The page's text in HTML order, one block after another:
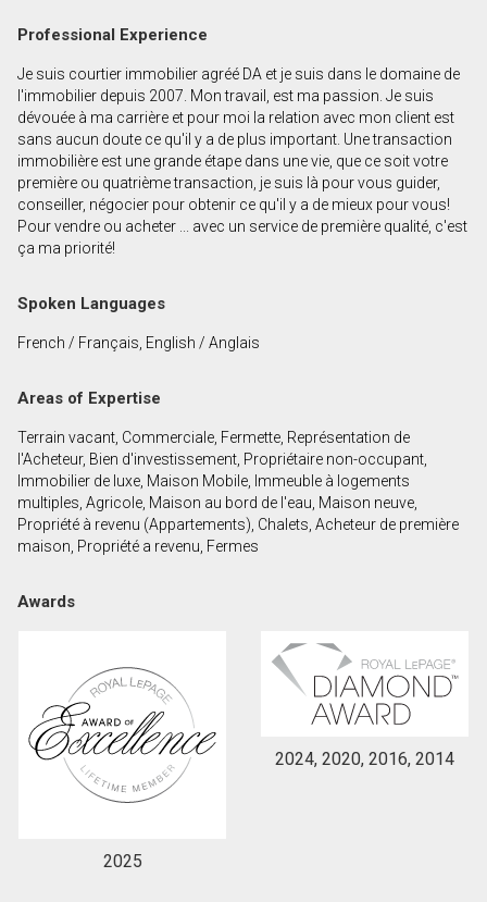
First
and
Name
Email
Phone
(Optional)
By clicking the submit button you are agreeing to
Professional Experience
Je suis courtier immobilier agréé DA et je suis dans le domaine de
l'immobilier depuis 2007. Mon travail, est ma passion. Je suis
dévouée à ma carrière et pour moi la relation avec mon client est
sans aucun doute ce qu'il y a de plus important. Une transaction
immobilière est une grande étape dans une vie, que ce soit votre
première ou quatrième transaction, je suis là pour vous guider,
conseiller, négocier pour obtenir ce qu'il y a de mieux pour vous!
Pour vendre ou acheter ... avec un service de première qualité, c'est
ça ma priorité!
Spoken Languages
French / Français, English / Anglais
Areas of Expertise
Terrain vacant, Commerciale, Fermette, Représentation de
l'Acheteur, Bien d'investissement, Propriétaire non-occupant,
Immobilier de luxe, Maison Mobile, Immeuble à logements
multiples, Agricole, Maison au bord de l'eau, Maison neuve,
Propriété à revenu (Appartements), Chalets, Acheteur de première
maison, Propriété a revenu, Fermes
Awards
2025
2024, 2020, 2016, 2014